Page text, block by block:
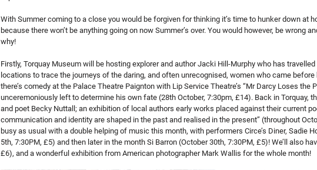
With Summer coming to a close you would be forgiven for thinking it’s time to hunker down at
because there won’t be anything going on now Summer’s over. You would however, be wrong
why!
Firstly, Torquay Museum will be hosting explorer and author Jacki Hill-Murphy who has
locations to trace the journeys of the daring, and often unrecognised, women who came before
there’s comedy at the Palace Theatre Paignton with Lip Service Theatre’s “Mr Darcy Loses the
unceremoniously left to determine his own fate (28th October, 7:30pm, £14). Back in Torquay,
and poet Becky Nuttall; an exhibition of local authors early works placed against their current
communication and identity are shaped in the past and realised in the present” (throughout
busy as usual with a double helping of music this month, with performers Circe’s Diner, Sadie
5th, 7:30PM, £5) and then later in the month Si Barron (October 30th, 7:30PM, £5)! We’ll also
£6), and a wonderful exhibition from American photographer Mark Wallis for the whole month!